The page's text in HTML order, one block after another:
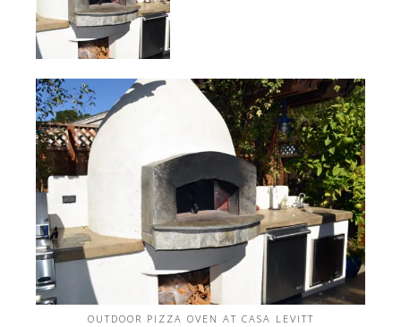
OUTDOOR PIZZA OVEN AT CASA LEVITT